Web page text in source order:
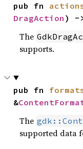
pub fn
DragAction ) -
The
supports.
pub fn
&
The
supported data